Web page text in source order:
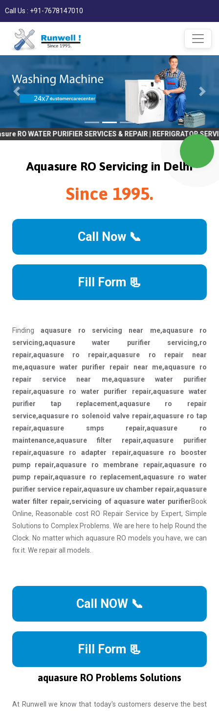
Call Us : +91-7678147010
PURIFIER SERVICES & REPAIR | REFRIGRATOR SERVICES &
Aquasure RO Servicing in Delhi
Since 1995.
Call Now 📞
Fill Form 📃
Findingaquasure ro servicing near me,aquasure ro
servicing,aquasure water purifier servicing,ro
repair,aquasure ro repair,aquasure ro repair near
me,aquasure water purifier repair near me,aquasure ro
repair service near me,aquasure water purifier
repair,aquasure ro water purifier repair,aquasure water
purifier tap replacement,aquasure ro repair
service,aquasure ro solenoid valve repair,aquasure ro tap
repair,aquasure smps repair,aquasure ro
maintenance,aquasure filter repair,aquasure purifier
repair,aquasure ro adapter repair,aquasure ro booster
pump repair,aquasure ro membrane repair,aquasure ro
pump repair,aquasure ro replacement,aquasure ro water
purifier service repair,aquasure uv chamber repair,aquasure
water filter repair,servicing of aquasure water purifierBook
Online, Reasonable cost RO Repair Service by Expert, Simple
Solutions to Complex Problems. We are here to help Round the
Clock. No matter which aquasure RO models you have, we can
fix it. We repair all models.
Call NOW 📞
Fill Form 📃
aquasure RO Problems Solutions
At Runwell we know that today's customers deserve the best